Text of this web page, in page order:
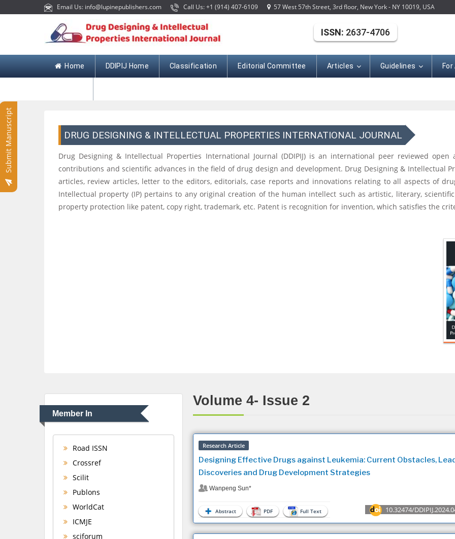
Email Us: info@lupinepublishers.com Call Us: +1 (914) 407-6109 57 West 57th Street, 3rd floor, New York - NY 10019, USA
Home DDIPIJ Home Classification Editorial Committee Articles Guidelines
Submit Manuscript
ISSN: 2637-4706
DRUG DESIGNING & INTELLECTUAL PROPERTIES INTERNATIONAL JOURNAL
Drug Designing & Intellectual Properties International Journal (DDIPIJ) is an international peer reviewed
contributions and scientific advances in the field of drug design and development. Drug Designing & Intellectual
articles, review articles, letter to the editors, editorials, case reports and innovations relating to all aspects of
Intellectual property (IP) pertains to any original creation of the human intellect such as artistic, literary,
property protection like patent, copy right, trademark, etc. Patent is recognition for invention, which satisfies the
Member In
Road ISSN
Crossref
Scilit
Publons
WorldCat
ICMJE
sciforum
Volume 4- Issue 2
Research Article
Designing Effective Drugs against Leukemia: Current Obstacles, Lead
Discoveries and Drug Development Strategies
Wanpeng Sun*
10.32474/
Abstract PDF Full Text